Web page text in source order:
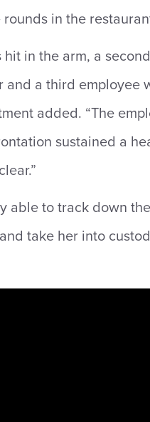
in the
hit in the arm, a
and a third employee
added. “The
sustained a
able to track down
take her into